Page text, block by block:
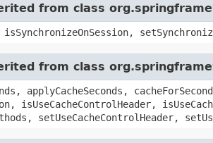
from class
from class
applyCacheSeconds,
isUseCacheControlHeader,
setUseCacheControlHeader,